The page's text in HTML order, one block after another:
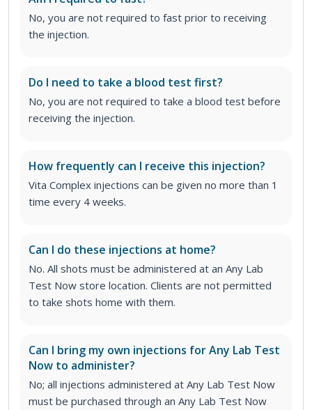
No, you are not required to fast prior to receiving
the injection.
Do I need to take a blood test first?
No, you are not required to take a blood test before
receiving the injection.
How frequently can I receive this injection?
Vita Complex injections can be given no more than 1
time every 4 weeks.
Can I do these injections at home?
No. All shots must be administered at an Any Lab
Test Now store location. Clients are not permitted
to take shots home with them.
Can I bring my own injections for Any Lab Test
Now to administer?
No; all injections administered at Any Lab Test Now
must be purchased through an Any Lab Test Now